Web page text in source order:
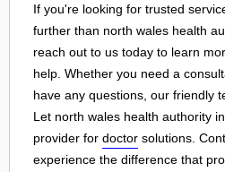
If you're looking for trusted
further than north wales health
reach out to us today to learn
help. Whether you need a
have any questions, our friendly
Let north wales health authority in
provider for doctor solutions.
experience the difference that